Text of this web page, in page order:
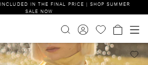
IN THE FINAL PRICE | SHOP SUMMER
SALE NOW